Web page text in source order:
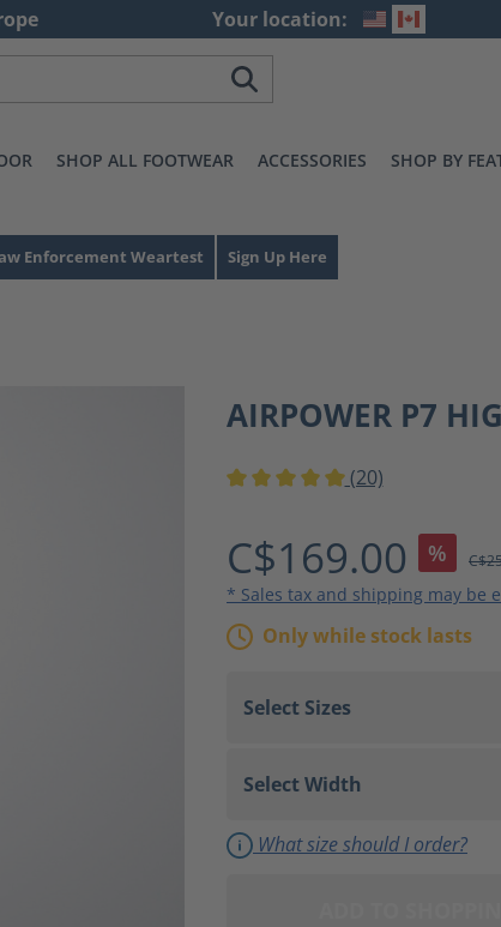
Your location:
SHOP ALL FOOTWEAR ACCESSORIES SHOP BY
Enforcement Weartest Sign Up Here
AIRPOWER P7
(20)
C$169.00 %
* Sales tax and shipping may be
Only while stock lasts
What size should I order?